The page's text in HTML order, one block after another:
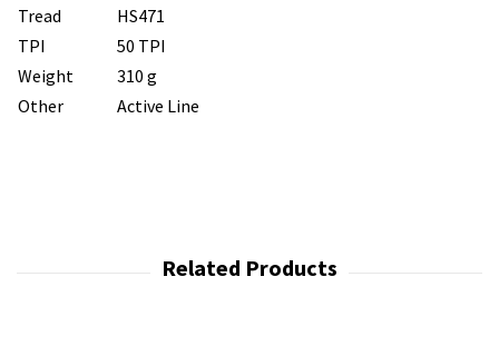
Tread
HS471
TPI
50 TPI
Weight
310 g
Other
Active Line